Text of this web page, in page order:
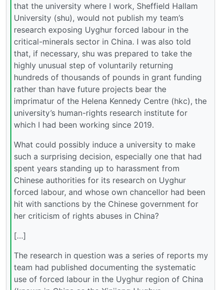
that the university where I work, Sheffield Hallam
University (shu), would not publish my team’s
research exposing Uyghur forced labour in the
critical-minerals sector in China. I was also told
that, if necessary, shu was prepared to take the
highly unusual step of voluntarily returning
hundreds of thousands of pounds in grant funding
rather than have future projects bear the
imprimatur of the Helena Kennedy Centre (hkc), the
university’s human-rights research institute for
which I had been working since 2019.
What could possibly induce a university to make
such a surprising decision, especially one that had
spent years standing up to harassment from
Chinese authorities for its research on Uyghur
forced labour, and whose own chancellor had been
hit with sanctions by the Chinese government for
her criticism of rights abuses in China?
[…]
The research in question was a series of reports my
team had published documenting the systematic
use of forced labour in the Uyghur region of China